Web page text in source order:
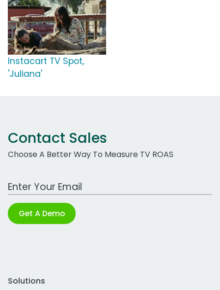
Instacart TV Spot,
'Juliana'
Contact Sales
Choose A Better Way To Measure TV ROAS
Work Email Address
Get A Demo
Solutions